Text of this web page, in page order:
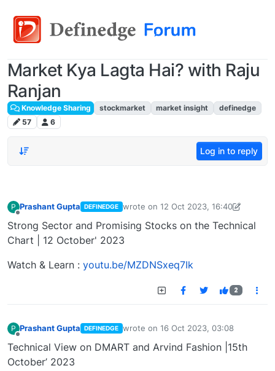
Market Kya Lagta Hai? with Raju
Ranjan
Knowledge Sharing stockmarket market insight
definedge
57
6
Log in to reply
P Prashant Gupta DEFINEDGE wrote on 12 Oct 2023, 16:40
last edited by Prashant Gupta13 Oct
Strong Sector and Promising Stocks on the Technical
Chart | 12 October' 2023
Watch & Learn : youtu.be/MZDNSxeq7Ik
2
P Prashant Gupta DEFINEDGE wrote on 16 Oct 2023, 03:08
last edited by
Technical View on DMART and Arvind Fashion |15th
October’ 2023